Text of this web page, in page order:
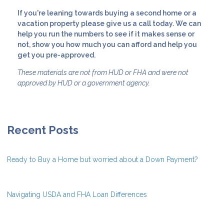
If you're leaning towards buying a second home or a
vacation property please give us a call today. We can
help you run the numbers to see if it makes sense or
not, show you how much you can afford and help you
get you pre-approved.
These materials are not from HUD or FHA and were not
approved by HUD or a government agency.
Recent Posts
Ready to Buy a Home but worried about a Down Payment?
Navigating USDA and FHA Loan Differences